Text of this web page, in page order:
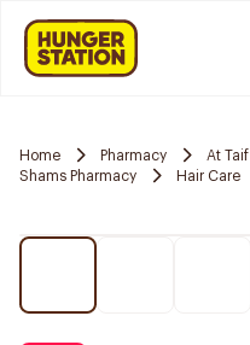
Home Pharmacy At Taif
Shams Pharmacy
Hair Care